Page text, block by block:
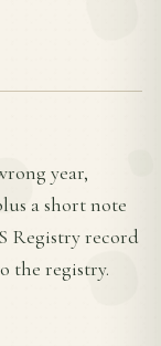
year,
a short note
Registry record
the registry.